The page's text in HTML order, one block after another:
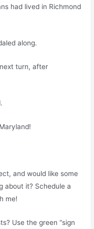
had lived in Richmond
along.
turn, after
and would like some
about it? Schedule a
me!
Use the green “sign